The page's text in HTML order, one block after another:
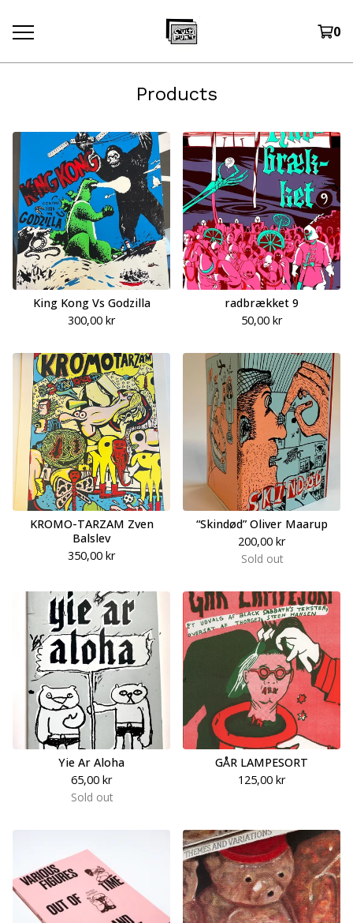
0
Products
King Kong Vs Godzilla
300,00 kr
radbrækket 9
50,00 kr
KROMO-TARZAM Zven
Balslev
350,00 kr
“Skindød” Oliver Maarup
200,00 kr
Sold out
Yie Ar Aloha
65,00 kr
Sold out
GÅR LAMPESORT
125,00 kr